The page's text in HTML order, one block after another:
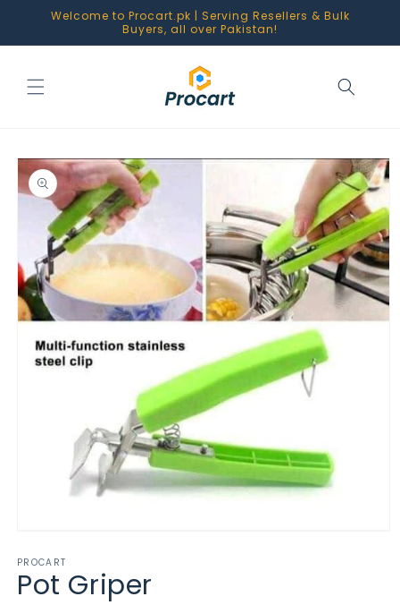
Skip toWelcome to Procart.pk | Serving Resellers & Bulk
Buyers, all over Pakistan!
Skip to
product
information
1
in
modal
PROCART
Pot Griper